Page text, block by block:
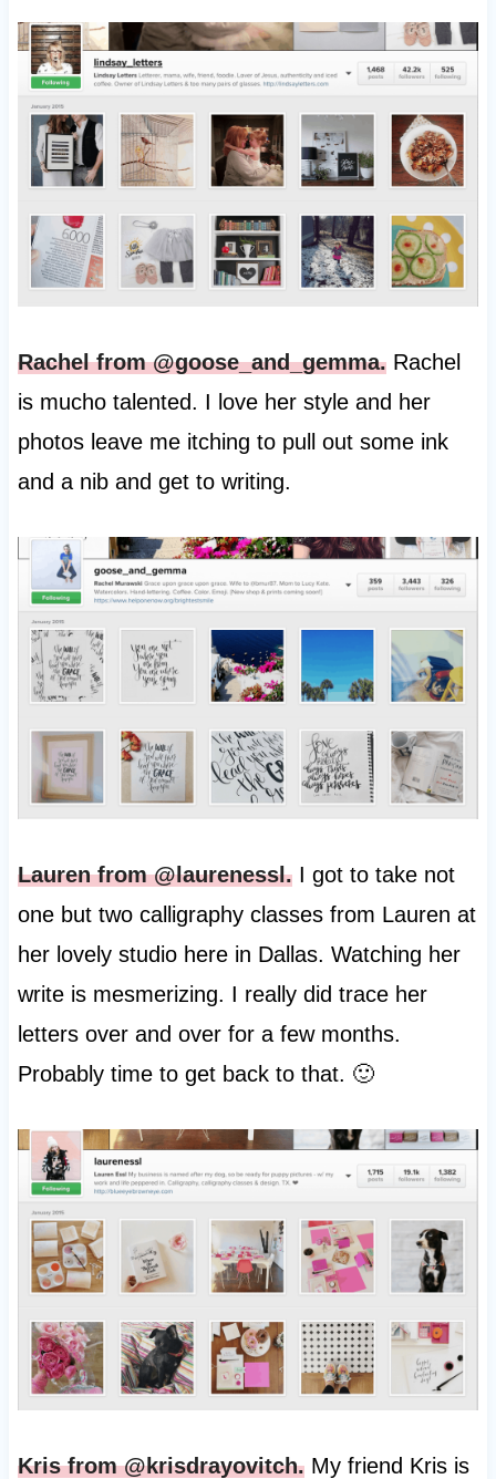
Rachel from @goose_and_gemma.Rachel
is mucho talented. I love her style and her
photos leave me itching to pull out some ink
and a nib and get to writing.
Lauren from @laurenessl.I got to take not
one but two calligraphy classes from Lauren at
her lovely studio here in Dallas. Watching her
write is mesmerizing. I really did trace her
letters over and over for a few months.
Probably time to get back to that. 🙂
Kris from @krisdrayovitch.My friend Kris is